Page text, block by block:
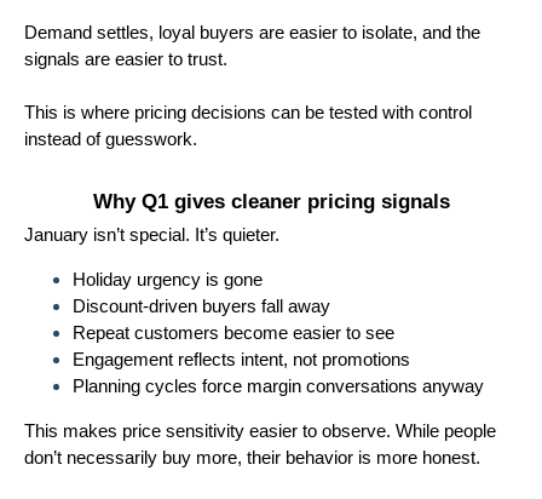
Demand settles, loyal buyers are easier to isolate, and the
signals are easier to trust.
This is where pricing decisions can be tested with control
instead of guesswork.
Why Q1 gives cleaner pricing signals
January isn’t special. It’s quieter.
Holiday urgency is gone
Discount-driven buyers fall away
Repeat customers become easier to see
Engagement reflects intent, not promotions
Planning cycles force margin conversations anyway
This makes price sensitivity easier to observe. While people
don’t necessarily buy more, their behavior is more honest.